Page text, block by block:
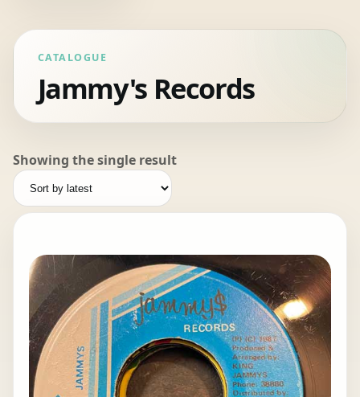
CATALOGUE
Jammy's Records
Showing the single result